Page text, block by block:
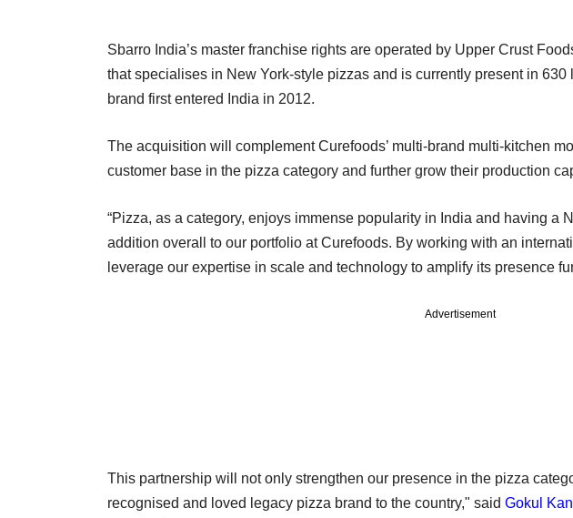
Sbarro India’s master franchise rights are operated by Upper Crust
that specialises in New York-style pizzas and is currently present in
brand first entered India in 2012.
The acquisition will complement Curefoods’ multi-brand multi-kitchen
customer base in the pizza category and further grow their production
“Pizza, as a category, enjoys immense popularity in India and having a
addition overall to our portfolio at Curefoods. By working with an
leverage our expertise in scale and technology to amplify its presence
Advertisement
This partnership will not only strengthen our presence in the pizza
recognised and loved legacy pizza brand to the country," said Gokul